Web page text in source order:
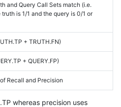
and Query Call Sets match (i.e.
is 1/1 and the query is 0/1 or
+ TRUTH.FN)
+ QUERY.FP)
Recall and Precision
whereas precision uses